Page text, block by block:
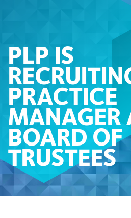
PLP IS
PRACTICE
MANAGER
BOARD OF
TRUSTEES